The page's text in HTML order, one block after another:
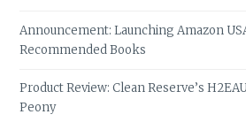
Announcement: Launching Amazon
Recommended Books
Product Review: Clean Reserve’s
Peony